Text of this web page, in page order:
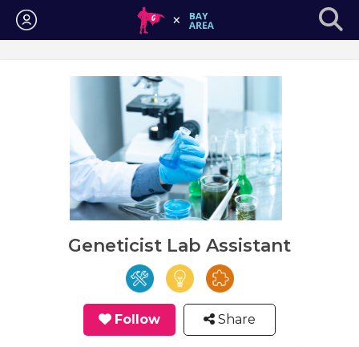
Login
Geneticist Lab Assistant
Follow Share